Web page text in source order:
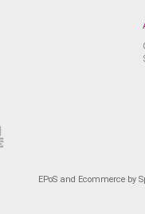
EPoS and Ecommerce by